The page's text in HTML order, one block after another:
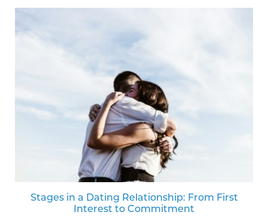
Stages in a Dating Relationship: From First
Interest to Commitment